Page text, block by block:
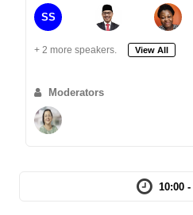
SS
+ 2 more speakers. View All
Moderators